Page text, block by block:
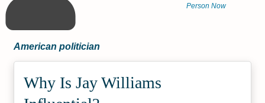
Person Now
American politician
Why Is Jay Williams